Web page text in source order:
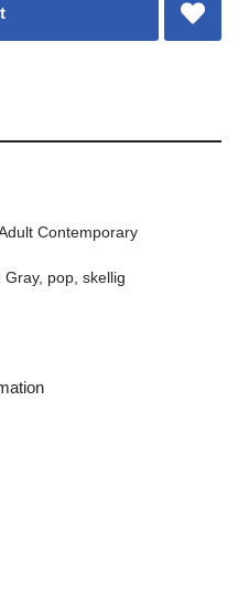
Contemporary
Gray, pop skellig